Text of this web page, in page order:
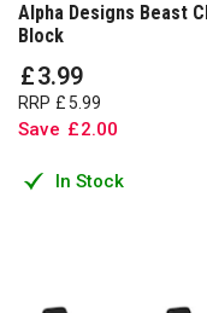
Alpha Designs Beast
Block
£3.99
RRP £ 5 99
Save £2.00
In Stock